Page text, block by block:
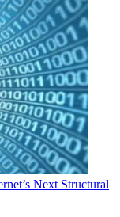
Next Structural